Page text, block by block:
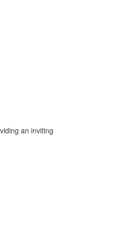
an inviting